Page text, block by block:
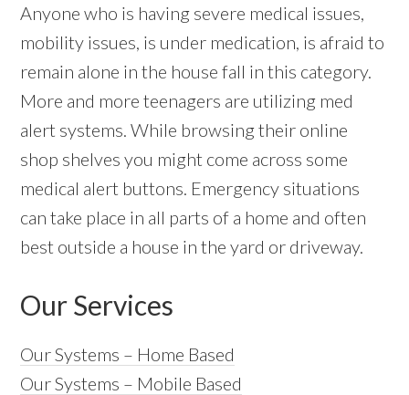
Anyone who is having severe medical issues,
mobility issues, is under medication, is afraid to
remain alone in the house fall in this category.
More and more teenagers are utilizing med
alert systems. While browsing their online
shop shelves you might come across some
medical alert buttons. Emergency situations
can take place in all parts of a home and often
best outside a house in the yard or driveway.
Our Services
Our Systems – Home Based
Our Systems – Mobile Based